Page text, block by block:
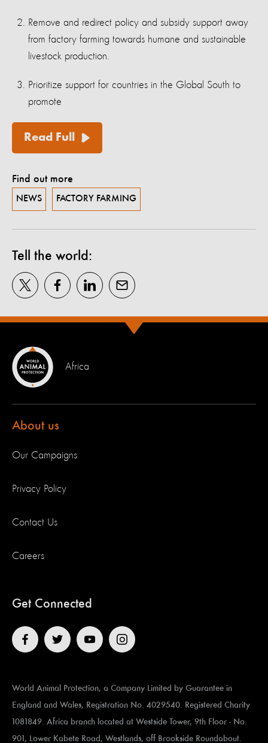
Remove and redirect policy and subsidy support away
from factory farming towards humane and sustainable
livestock production.
Prioritize support for countries in the Global South to
promote
Read Full
Find out more
NEWS FACTORY FARMING
Tell the world:
Africa
About us
Our Campaigns
Privacy Policy
Contact Us
Careers
Get Connected
World Animal Protection, a Company Limited by Guarantee in
England and Wales, Registration No. 4029540. Registered Charity
1081849. Africa branch located at ​​​​​Westside Tower, 9th Floor - No.
901, Lower Kabete Road, Westlands, off Brookside Roundabout.